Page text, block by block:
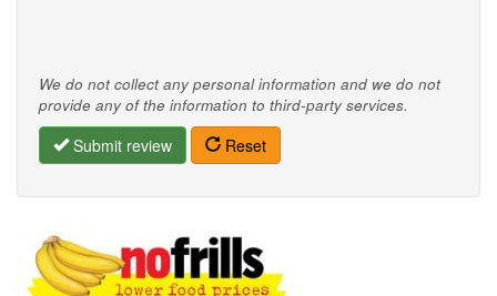
We do not collect any personal information and we do not
provide any of the information to third-party services.
Submit review Reset